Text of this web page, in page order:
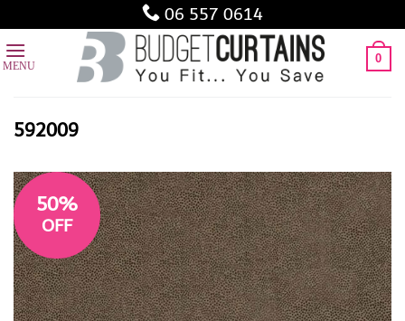
to
content
06 557 0614
0
592009
50%
OFF